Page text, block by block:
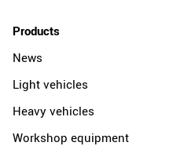
Products
News
Light vehicles
Heavy vehicles
Workshop equipment